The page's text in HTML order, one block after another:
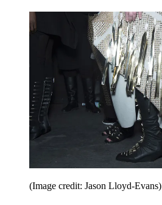
(Image credit: Jason Lloyd-Evans)